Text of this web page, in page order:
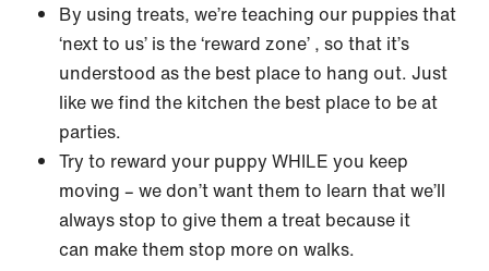
By using treats, we’re teaching our puppies that
‘next to us’ is the ‘reward zone’ , so that it’s
understood as the best place to hang out. Just
like we find the kitchen the best place to be at
parties.
Try to reward your puppy WHILE you keep
moving – we don’t want them to learn that we’ll
always stop to give them a treat because it
can make them stop more on walks.